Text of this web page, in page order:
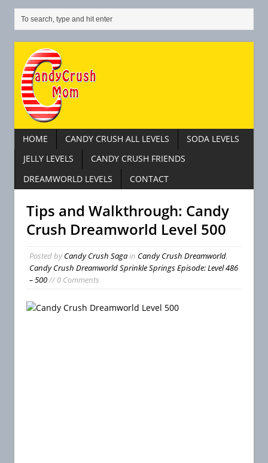
HOME CANDY CRUSH ALL LEVELS
SODA LEVELS
JELLY LEVELS
CANDY CRUSH FRIENDS
DREAMWORLD LEVELS
CONTACT
Tips and Walkthrough: Candy
Crush Dreamworld Level 500
Posted byCandy Crush Sagain Candy Crush Dreamworld,
Candy Crush Dreamworld Sprinkle Springs Episode: Level 486
– 500// 0 Comments